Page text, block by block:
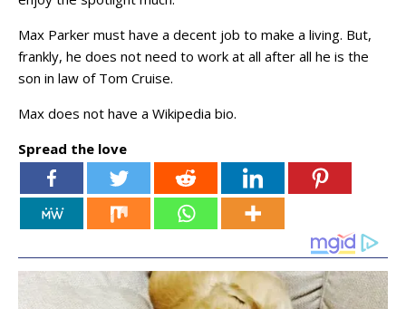
Max Parker must have a decent job to make a living. But,
frankly, he does not need to work at all after all he is the
son in law of Tom Cruise.
Max does not have a Wikipedia bio.
Spread the love